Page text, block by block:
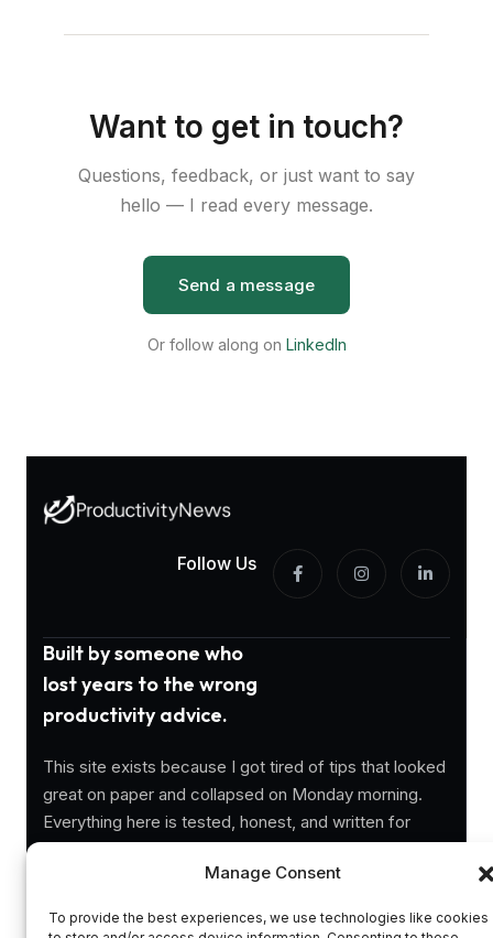
Manage Consent
To provide the best experiences, we use technologies like cookies
Want to get in touch?
Questions, feedback, or just want to say
hello — I read every message.
Send a message
Or follow along on LinkedIn
Follow Us
Built by someone who
lost years to the wrong
productivity advice.
This site exists because I got tired of tips that looked
great on paper and collapsed on Monday morning.
Everything here is tested, honest, and written for
people who actually need to get things done.
Information